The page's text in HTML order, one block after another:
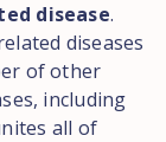
disease.
diseases
of other
including
all of